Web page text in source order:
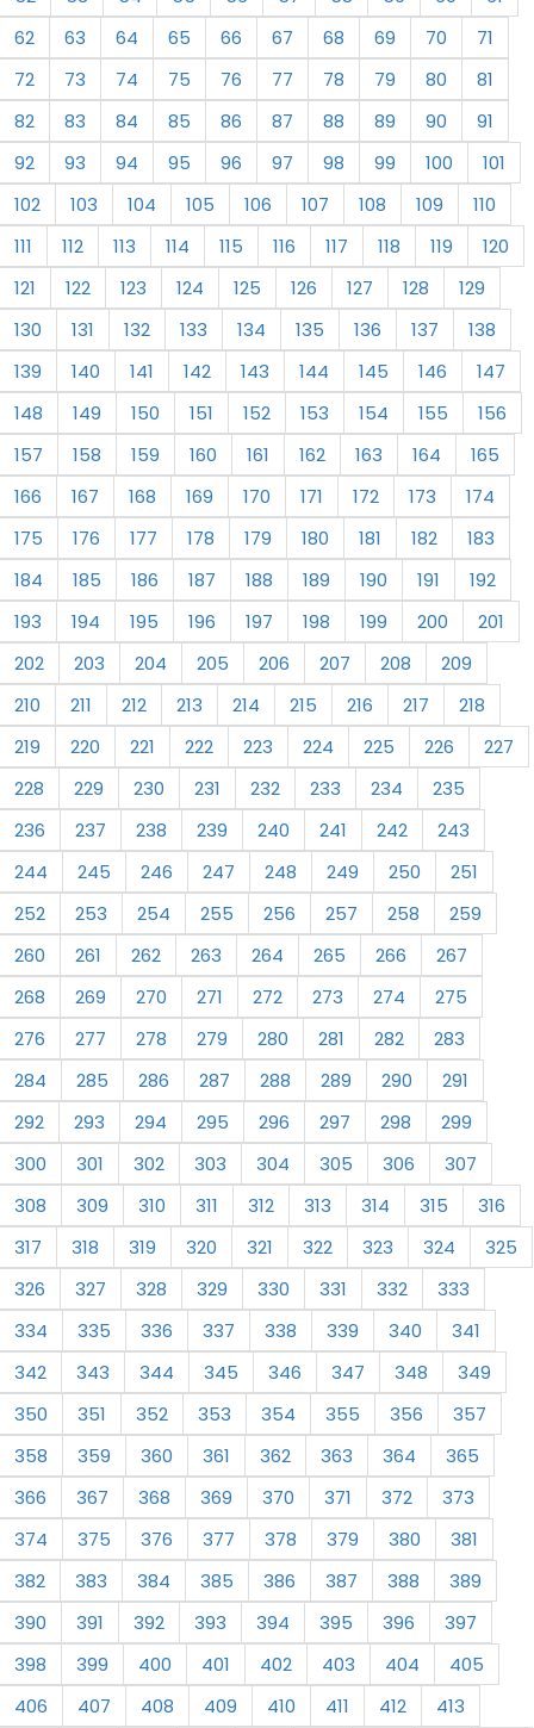
62
63 64 65 66 67 68 69 70
71
72
73 74 75 76 77 78 79 80
81
82
83 84 85 86 87 88 89 90
91
92
93 94 95 96 97 98 99 100
101
102
103 104 105 106 107 108 109
110
111
112 113 114 115 116 117 118 119
120
121
122 123 124 125 126 127 128
129
130
131 132 133 134 135 136 137
138
139
140 141 142 143 144 145 146
147
148
149 150 151 152 153 154 155
156
157
158 159 160 161 162 163 164
165
166
167 168 169 170 171 172 173
174
175
176 177 178 179 180 181 182
183
184
185 186 187 188 189 190 191
192
193
194 195 196 197 198 199 200
201
202
203 204 205 206 207 208
209
210
211 212 213 214 215 216 217
218
219
220 221 222 223 224 225 226
227
228
229 230 231 232 233 234
235
236
237 238 239 240 241 242
243
244
245 246 247 248 249 250
251
252
253 254 255 256 257 258
259
260
261 262 263 264 265 266
267
268
269 270 271 272 273 274
275
276
277 278 279 280 281 282
283
284
285 286 287 288 289 290
291
292
293 294 295 296 297 298
299
300
301 302 303 304 305 306
307
308
309 310 311 312 313 314 315
316
317
318 319 320 321 322 323 324
325
326
327 328 329 330 331 332
333
334
335 336 337 338 339 340
341
342
343 344 345 346 347 348
349
350
351 352 353 354 355 356
357
358
359 360 361 362 363 364
365
366
367 368 369 370 371 372
373
374
375 376 377 378 379 380
381
382
383 384 385 386 387 388
389
390
391 392 393 394 395 396
397
398
399 400 401 402 403 404
405
406
407 408 409 410 411 412
413